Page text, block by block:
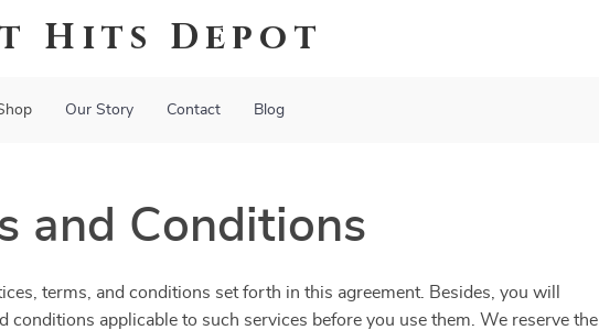
Hits Depot
Our Story Contact Blog
and Conditions
terms, and conditions set forth in this agreement. Besides, you will
conditions applicable to such services before you use them. We reserve the